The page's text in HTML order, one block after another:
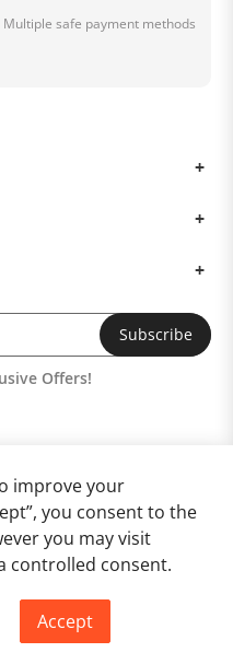
Add to Cart
Multiple safe payment methods
Subscribe
Offers!
improve your
you consent to the
you may visit
controlled consent.
Accept